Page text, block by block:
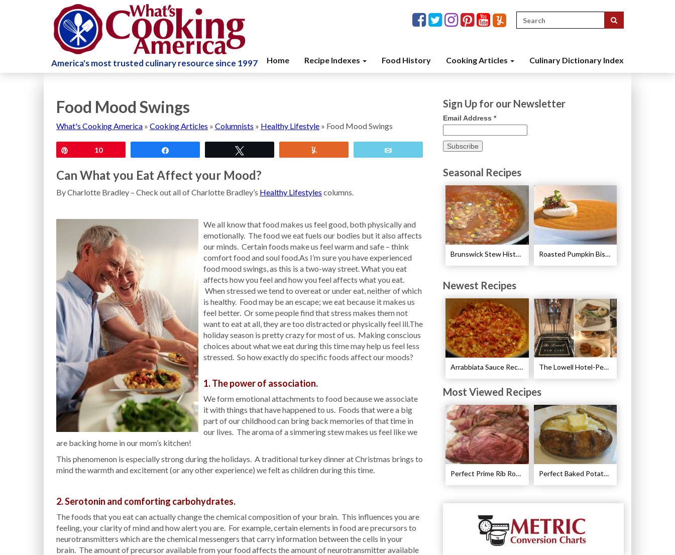
America's most trusted culinary resource since 1997
Search
for:
Home Recipe Indexes Food History Cooking Articles Culinary Dictionary Index
Food Mood Swings
What's Cooking America » Cooking Articles » Columnists » Healthy Lifestyle » Food Mood Swings
10
Can What you Eat Affect your Mood?
By Charlotte Bradley – Check out all of Charlotte Bradley’s Healthy Lifestyles columns.
We all know that food makes us feel good, both physically and
emotionally. The food we eat fuels our bodies but it also affects
our minds. Certain foods make us feel warm and safe – think
comfort food and soul food.As I’m sure you have experienced
food mood swings, as this is a two-way street. What you eat
affects how you feel and how you feel affects what you eat.
When stressed we tend to overeat or under eat, neither of which
is healthy. Food may be an escape; we eat because it makes us
feel better. Or some people find that stress makes them not
want to eat at all, they are too distracted or physically feel ill.The
holiday season is pretty crazy for most of us. Making conscious
choices about what we eat during this time may help us feel less
stressed. So how exactly do specific foods affect our moods?
1. The power of association.
We form emotional attachments to food because we associate
it with things that have happened to us. Foods that were a big
part of our childhood can bring back memories of that time in
our lives. The aroma of a simmering stew makes us feel like we
are backing home in our mom’s kitchen!
This phenomenon is especially strong during the holidays. A traditional turkey dinner at Christmas brings to
mind the warmth and excitement (or any other experience) we felt as children during this time.
2. Serotonin and comforting carbohydrates.
The foods that you eat can actually change the chemical composition of your brain. This influences you are
feeling, your clarity of mind and how alert you are. For example, certain elements in food are precursors to
neurotransmitters which are the chemical messengers that carry information between the cells in your
brain. The amount of precursor available from your food affects the amount of neurotransmitter available
Sign Up for our Newsletter
Email Address *
Seasonal Recipes
Brunswick Stew History and Recipe Roasted Pumpkin Bisque with Lavender Marshmallows Recipe
Newest Recipes
Arrabbiata Sauce Recipe The Lowell Hotel-Pembroke Room’s Afternoon Tea
Most Viewed Recipes
Perfect Prime Rib Roast Recipe – Cooking Instructions Perfect Baked Potato Recipe